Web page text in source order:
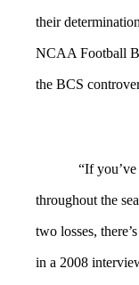
their
NCAA Football
the BCS
“If you’ve
throughout the
two losses,
in a 2008